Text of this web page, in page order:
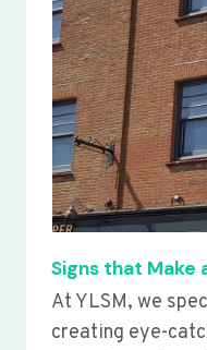
Signs that Make
At YLSM, we
creating eye-